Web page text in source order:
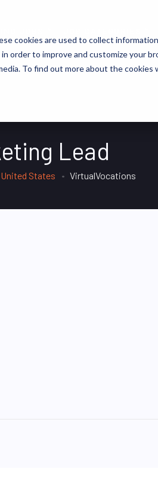
cookies are used to collect
order to improve and customize your
To find out more about the cookies
Lead
States VirtualVocations